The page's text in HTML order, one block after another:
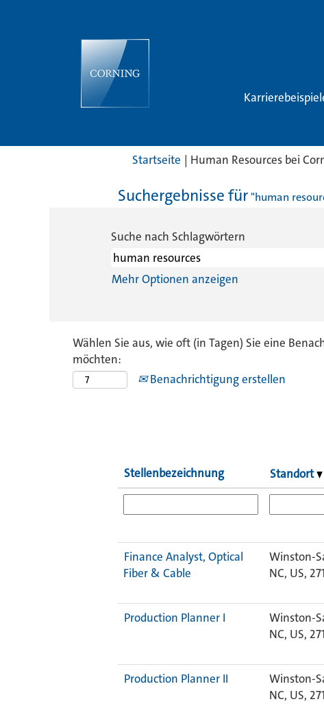
Startseite | Human Resources bei
Suchergebnisse für"human
Suche nach Schlagwörtern
Mehr Optionen anzeigen
Wählen Sie aus, wie oft (in Tagen) Sie eine
möchten:
Benachrichtigung erstellen
Stellenbezeichnung Standort
Finance Analyst, Optical
Fiber & Cable
Winston-
NC, US,
Production Planner I
Winston-
NC, US,
Production Planner II
Winston-
NC, US,